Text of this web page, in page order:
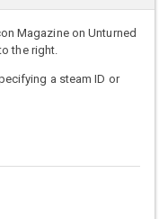
Magazine on Unturned
the right.
a steam ID or